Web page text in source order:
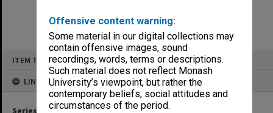
Offensive content warning:
Some material in our digital collections may
contain offensive images, sound
recordings, words, terms or descriptions.
Such material does not reflect Monash
University’s viewpoint, but rather the
contemporary beliefs, social attitudes and
circumstances of the period.
ITEM TYPE: ITEM
LINKED TO
Series